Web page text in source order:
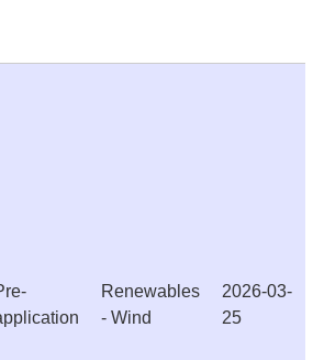
Renewables
- Wind
2026-03-
25